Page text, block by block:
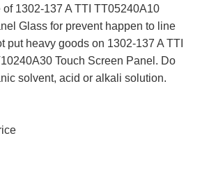
of 1302-137 A TTI TT05240A10
Glass for prevent happen to line
put heavy goods on 1302-137 A TTI
Touch Screen Panel. Do
solvent, acid or alkali solution.